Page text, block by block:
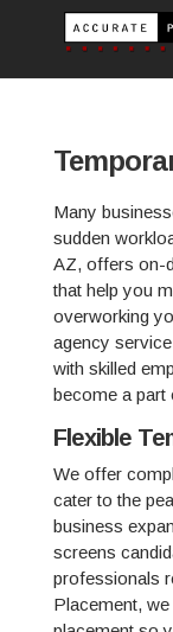
Many
sudden
AZ, offers on-
that help you
overworking
agency
with skilled
become a part
Flexible
We offer
cater to the
business
screens
professionals
Placement,